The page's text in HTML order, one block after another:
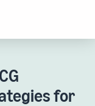
for